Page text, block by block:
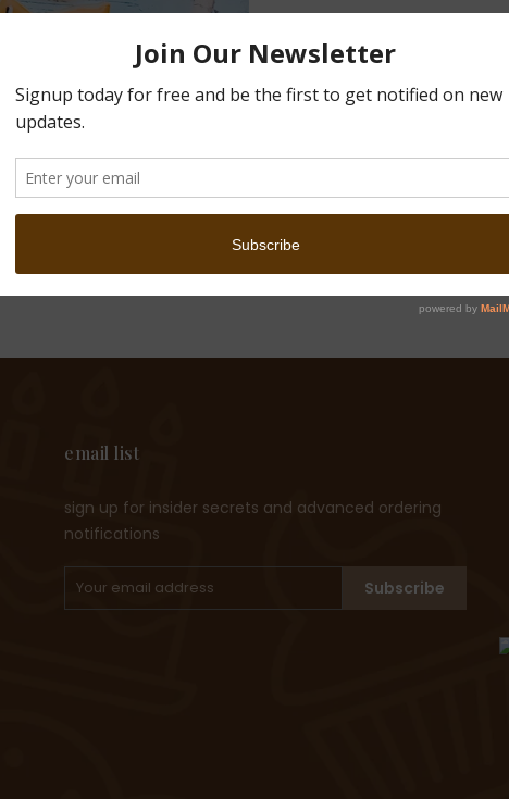
email list
sign up for insider secrets and advanced ordering
notifications
Subscribe